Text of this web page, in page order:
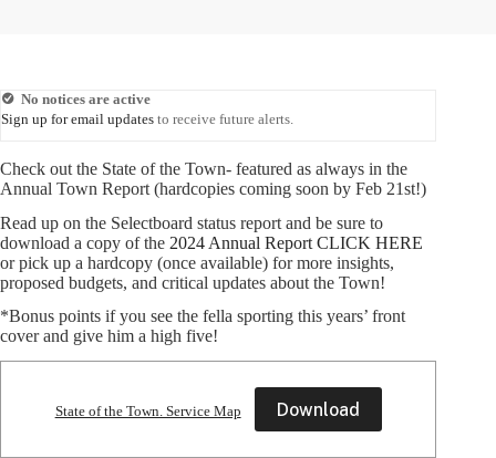
No notices are active
Sign up for email updates to receive future alerts.
Check out the State of the Town- featured as always in the
Annual Town Report (hardcopies coming soon by Feb 21st!)
Read up on the Selectboard status report and be sure to
download a copy of the 2024 Annual Report CLICK HERE
or pick up a hardcopy (once available) for more insights,
proposed budgets, and critical updates about the Town!
*Bonus points if you see the fella sporting this years’ front
cover and give him a high five!
State of the Town. Service Map Download